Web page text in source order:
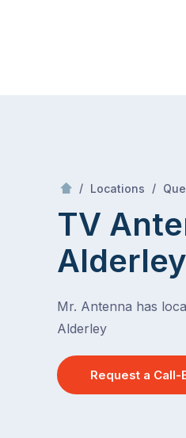
/ Locations /
TV
Alderley
Mr. Antenna has
Alderley
Request a Call-